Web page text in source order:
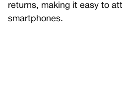
returns, making it easy to
smartphones.